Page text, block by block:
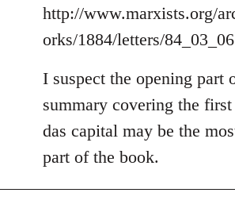
http://www.marxists.org/
orks/1884/letters/
I suspect the opening part
summary covering the
das capital may be the
part of the book.